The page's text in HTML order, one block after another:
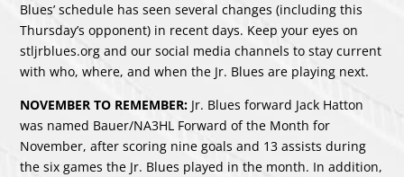
Blues’ schedule has seen several changes (including this
Thursday’s opponent) in recent days. Keep your eyes on
stljrblues.org and our social media channels to stay current
with who, where, and when the Jr. Blues are playing next.
NOVEMBER TO REMEMBER: Jr. Blues forward Jack Hatton
was named Bauer/NA3HL Forward of the Month for
November, after scoring nine goals and 13 assists during
the six games the Jr. Blues played in the month. In addition,